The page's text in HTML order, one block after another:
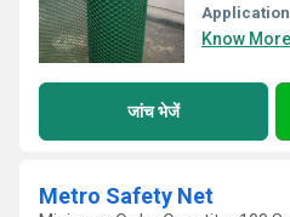
Know More
जांच भेजें
Metro Safety Net